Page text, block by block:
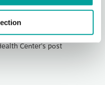
Center
Center's post